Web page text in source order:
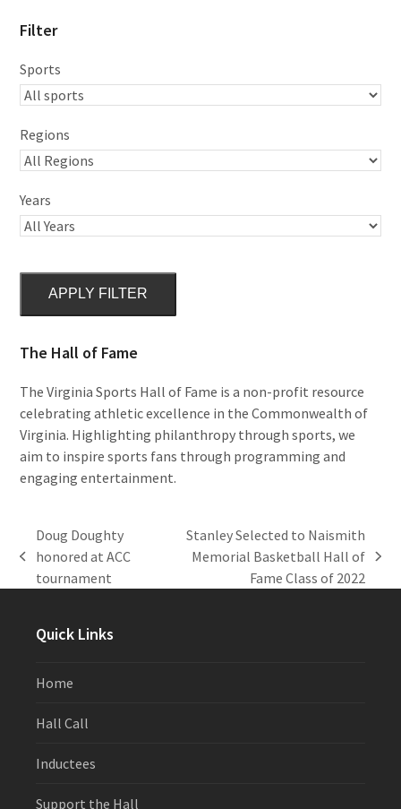
Filter
Sports
Regions
Years
APPLY FILTER
The Hall of Fame
The Virginia Sports Hall of Fame is a non-profit resource
celebrating athletic excellence in the Commonwealth of
Virginia. Highlighting philanthropy through sports, we
aim to inspire sports fans through programming and
engaging entertainment.
previous
post:
Doug Doughty
honored at ACC
tournament
post:
Stanley Selected to Naismith
Memorial Basketball Hall of
Fame Class of 2022
Quick Links
Home
Hall Call
Inductees
Support the Hall